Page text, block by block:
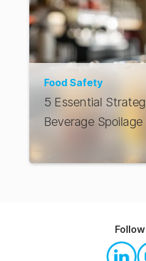
Food Safety
5 Essential
Beverage